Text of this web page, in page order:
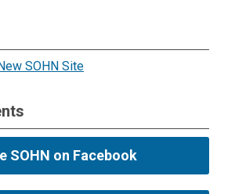
SOHN Site
SOHN on Facebook